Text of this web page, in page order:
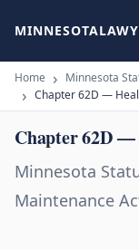
Home
Minnesota
Chapter 62D —
Chapter 62D —
Minnesota
Maintenance